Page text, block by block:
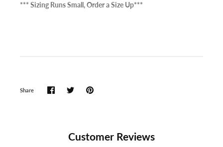
*** Sizing Runs Small, Order a Size Up***
Share
Customer Reviews